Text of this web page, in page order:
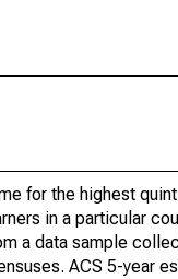
for the highest
in a particular
a data sample
ACS 5-year